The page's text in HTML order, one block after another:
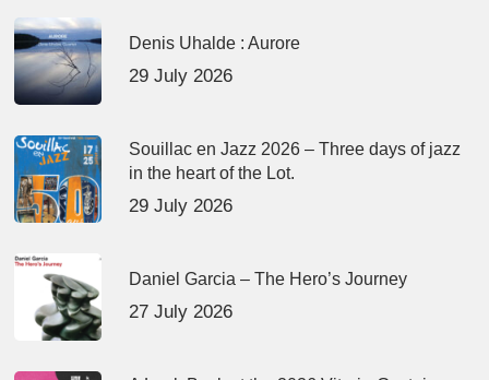
Denis Uhalde : Aurore
29 July 2026
Souillac en Jazz 2026 – Three days of jazz
in the heart of the Lot.
29 July 2026
Daniel Garcia – The Hero’s Journey
27 July 2026